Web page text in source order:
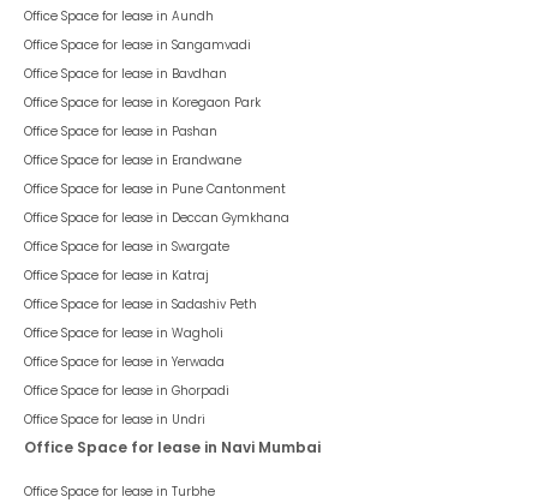
Office Space for lease in Aundh
Office Space for lease in Sangamvadi
Office Space for lease in Bavdhan
Office Space for lease in Koregaon Park
Office Space for lease in Pashan
Office Space for lease in Erandwane
Office Space for lease in Pune Cantonment
Office Space for lease in Deccan Gymkhana
Office Space for lease in Swargate
Office Space for lease in Katraj
Office Space for lease in Sadashiv Peth
Office Space for lease in Wagholi
Office Space for lease in Yerwada
Office Space for lease in Ghorpadi
Office Space for lease in Undri
Office Space for lease in Navi Mumbai
Office Space for lease in Turbhe